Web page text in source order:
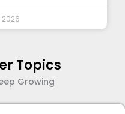
Topics
Growing